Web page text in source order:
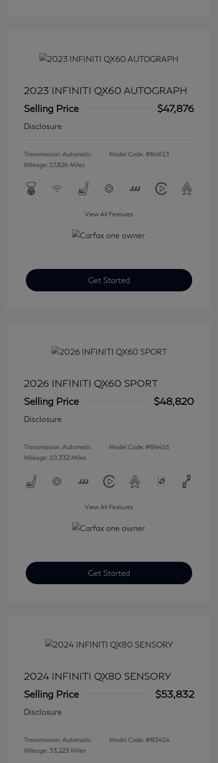
2023 INFINITI QX60 AUTOGRAPH
Selling Price
$47,876
Disclosure
Transmission: Automatic
Mileage: 17,826 Miles
Model Code: #84613
View All Features
Get Started
2026 INFINITI QX60 SPORT
Selling Price
$48,820
Disclosure
Transmission: Automatic
Mileage: 10,332 Miles
Model Code: #84416
View All Features
Get Started
2024 INFINITI QX80 SENSORY
Selling Price
$53,832
Disclosure
Transmission: Automatic
Mileage: 33,223 Miles
Model Code: #83414